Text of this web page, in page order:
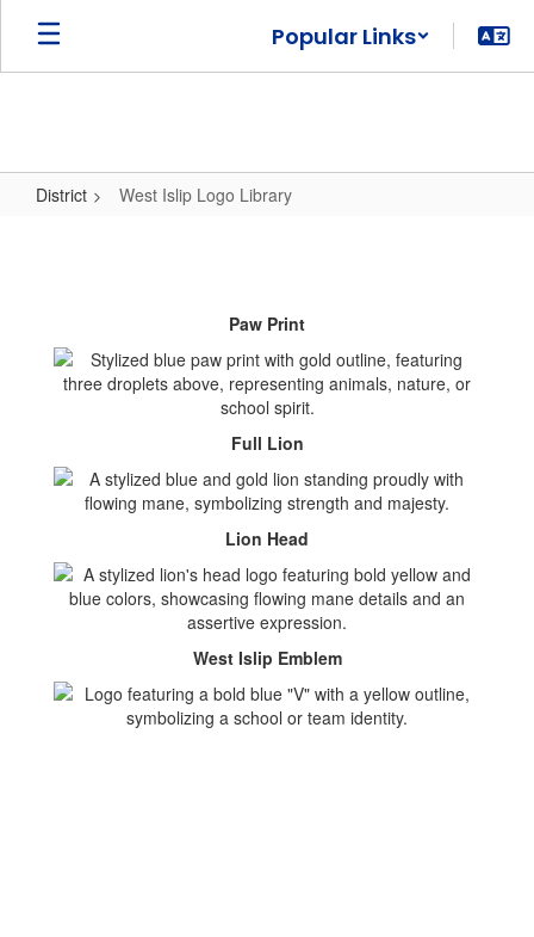
Skip
main
Popular Links
District West Islip Logo Library
Library Paw Print
Full Lion
Lion Head
West Islip Emblem